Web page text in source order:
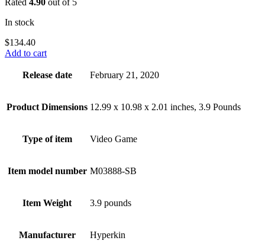
Rated 4.90 out of 5
In stock
$134.40
Add to cart
Release date February 21, 2020
Product Dimensions 12.99 x 10.98 x 2.01 inches, 3.9 Pounds
Type of item Video Game
Item model number M03888-SB
Item Weight 3.9 pounds
Manufacturer Hyperkin